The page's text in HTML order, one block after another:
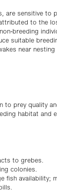
are sensitive
to the
breeding
suitable
near
prey quality
habitat and
to grebes.
colonies.
fish availability;